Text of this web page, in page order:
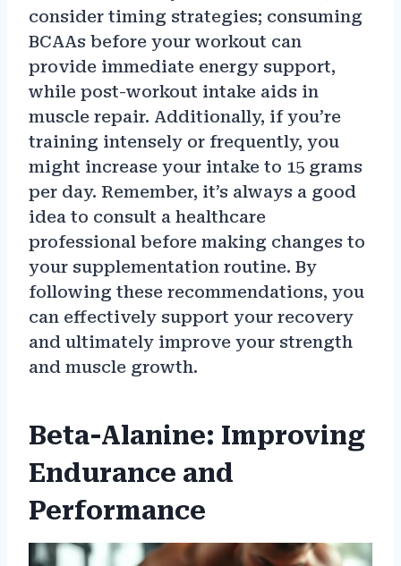
consider timing strategies; consuming
BCAAs before your workout can
provide immediate energy support,
while post-workout intake aids in
muscle repair. Additionally, if you’re
training intensely or frequently, you
might increase your intake to 15 grams
per day. Remember, it’s always a good
idea to consult a healthcare
professional before making changes to
your supplementation routine. By
following these recommendations, you
can effectively support your recovery
and ultimately improve your strength
and muscle growth.
Beta-Alanine: Improving
Endurance and
Performance